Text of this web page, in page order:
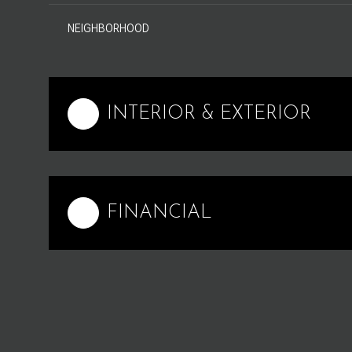
NEIGHBORHOOD
INTERIOR & EXTERIOR
FINANCIAL